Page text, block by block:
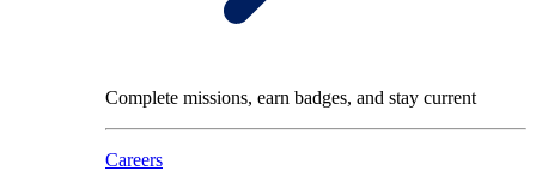
Complete missions, earn badges, and stay current
Careers